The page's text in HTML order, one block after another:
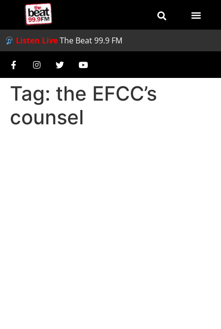
Listen LiveThe Beat 99.9 FM
Tag: the EFCC’s
counsel